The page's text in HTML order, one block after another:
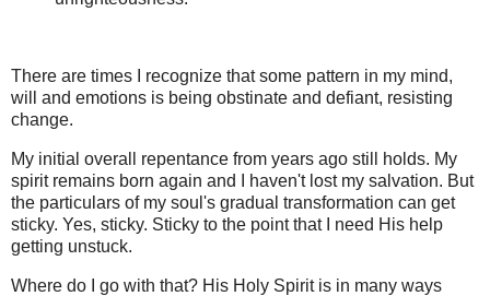
There are times I recognize that some pattern in my mind,
will and emotions is being obstinate and defiant, resisting
change.
My initial overall repentance from years ago still holds. My
spirit remains born again and I haven't lost my salvation. But
the particulars of my soul's gradual transformation can get
sticky. Yes, sticky. Sticky to the point that I need His help
getting unstuck.
Where do I go with that? His Holy Spirit is in many ways